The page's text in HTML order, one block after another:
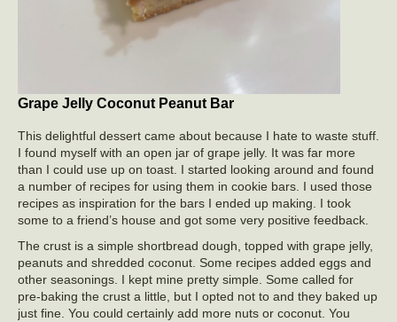
Grape Jelly Coconut Peanut Bar
This delightful dessert came about because I hate to waste stuff.
I found myself with an open jar of grape jelly. It was far more
than I could use up on toast. I started looking around and found
a number of recipes for using them in cookie bars. I used those
recipes as inspiration for the bars I ended up making. I took
some to a friend’s house and got some very positive feedback.
The crust is a simple shortbread dough, topped with grape jelly,
peanuts and shredded coconut. Some recipes added eggs and
other seasonings. I kept mine pretty simple. Some called for
pre-baking the crust a little, but I opted not to and they baked up
just fine. You could certainly add more nuts or coconut. You